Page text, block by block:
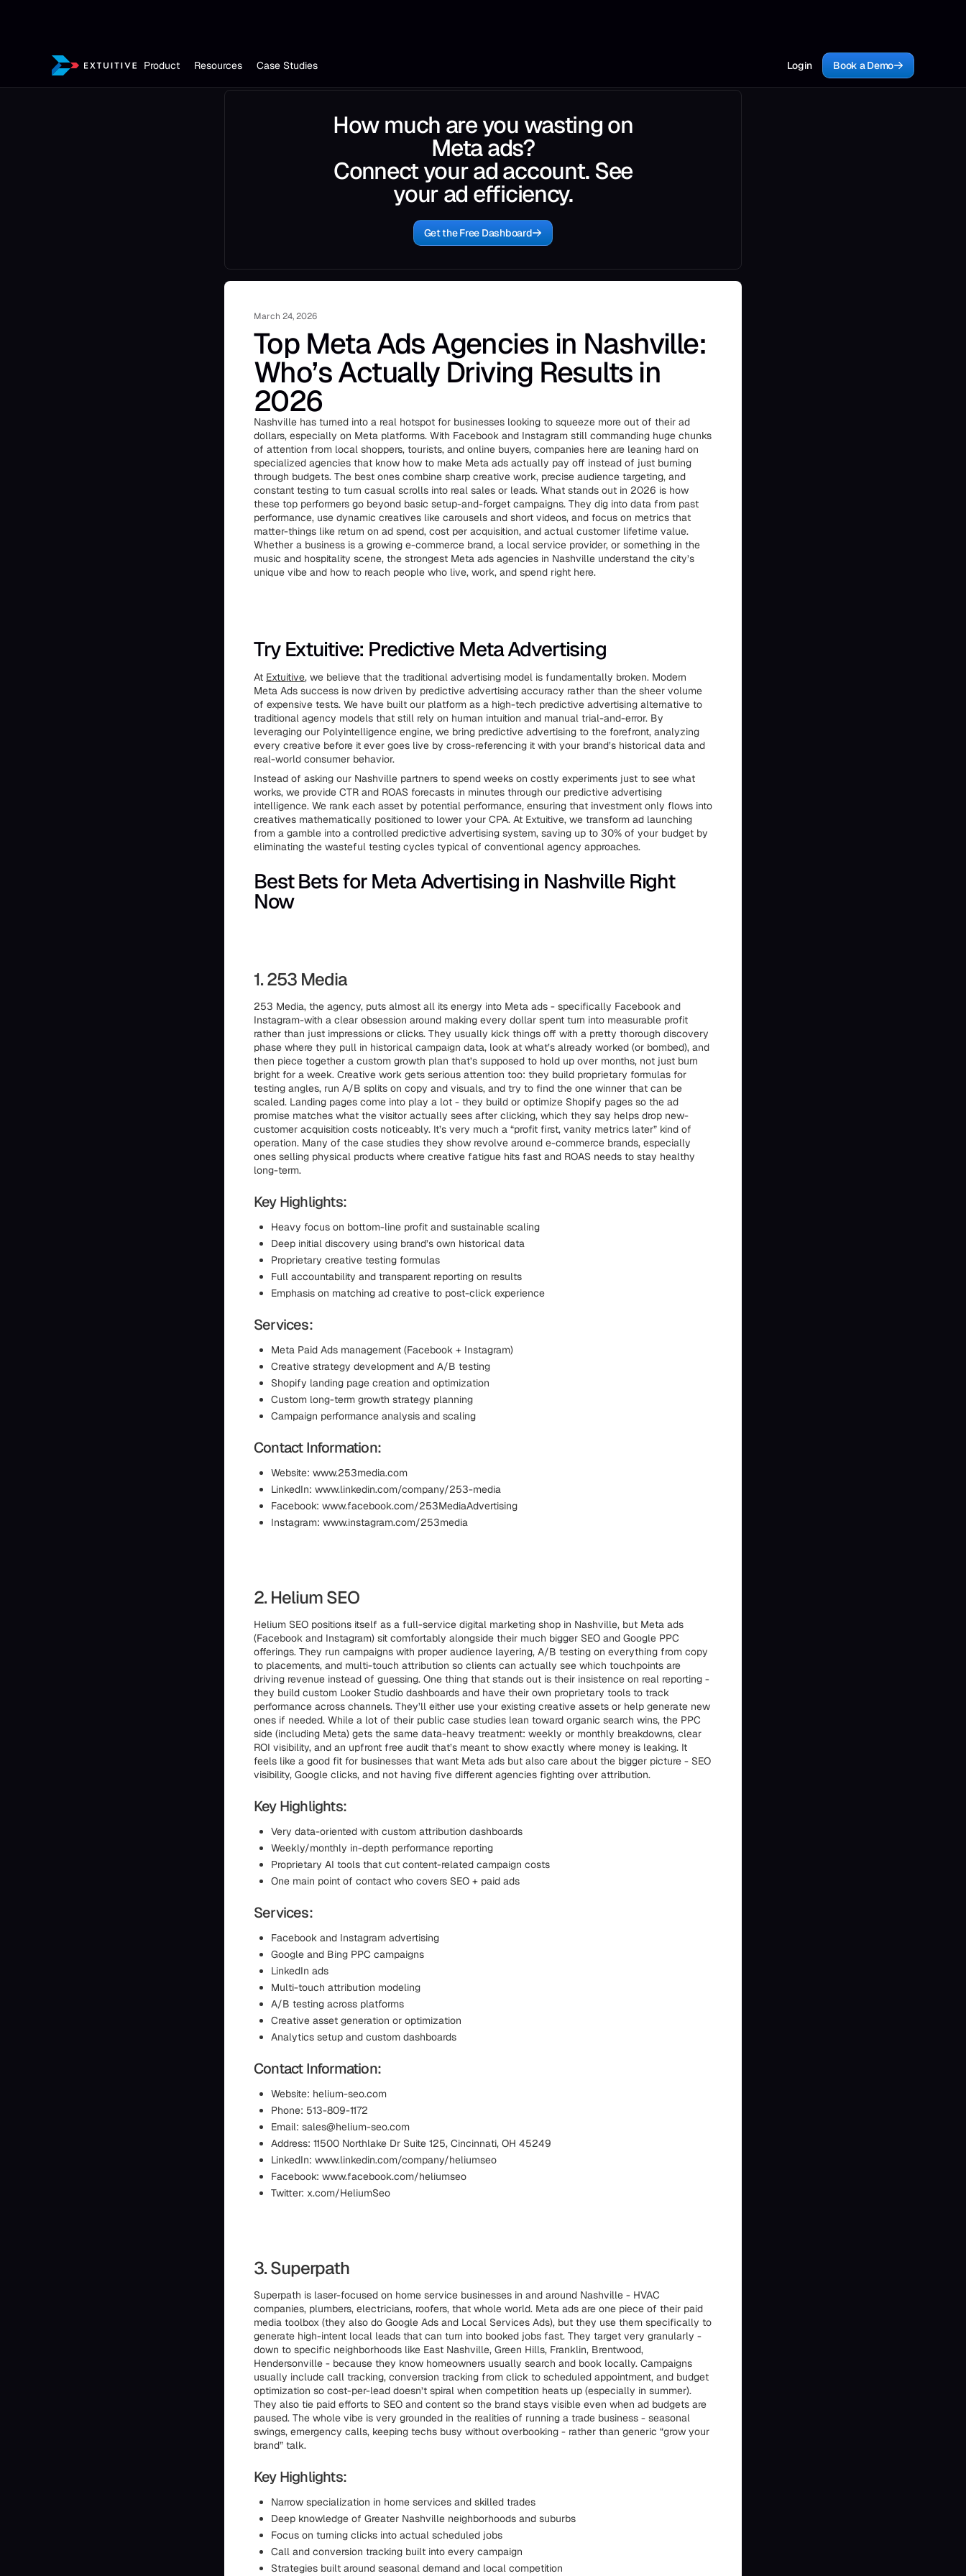
Product Resources Case Studies Login Book a Demo
How much are you wasting on
Meta ads?
Connect your ad account. See
your ad efficiency.
Get the Free Dashboard
March 24, 2026
Top Meta Ads Agencies in Nashville:
Who’s Actually Driving Results in
2026
Nashville has turned into a real hotspot for businesses looking to squeeze more out of their ad
dollars, especially on Meta platforms. With Facebook and Instagram still commanding huge chunks
of attention from local shoppers, tourists, and online buyers, companies here are leaning hard on
specialized agencies that know how to make Meta ads actually pay off instead of just burning
through budgets. The best ones combine sharp creative work, precise audience targeting, and
constant testing to turn casual scrolls into real sales or leads. What stands out in 2026 is how
these top performers go beyond basic setup-and-forget campaigns. They dig into data from past
performance, use dynamic creatives like carousels and short videos, and focus on metrics that
matter-things like return on ad spend, cost per acquisition, and actual customer lifetime value.
Whether a business is a growing e-commerce brand, a local service provider, or something in the
music and hospitality scene, the strongest Meta ads agencies in Nashville understand the city’s
unique vibe and how to reach people who live, work, and spend right here.
Try Extuitive: Predictive Meta Advertising
At Extuitive, we believe that the traditional advertising model is fundamentally broken. Modern
Meta Ads success is now driven by predictive advertising accuracy rather than the sheer volume
of expensive tests. We have built our platform as a high-tech predictive advertising alternative to
traditional agency models that still rely on human intuition and manual trial-and-error. By
leveraging our Polyintelligence engine, we bring predictive advertising to the forefront, analyzing
every creative before it ever goes live by cross-referencing it with your brand’s historical data and
real-world consumer behavior.
Instead of asking our Nashville partners to spend weeks on costly experiments just to see what
works, we provide CTR and ROAS forecasts in minutes through our predictive advertising
intelligence. We rank each asset by potential performance, ensuring that investment only flows into
creatives mathematically positioned to lower your CPA. At Extuitive, we transform ad launching
from a gamble into a controlled predictive advertising system, saving up to 30% of your budget by
eliminating the wasteful testing cycles typical of conventional agency approaches.
Best Bets for Meta Advertising in Nashville Right
Now
1. 253 Media
253 Media, the agency, puts almost all its energy into Meta ads - specifically Facebook and
Instagram-with a clear obsession around making every dollar spent turn into measurable profit
rather than just impressions or clicks. They usually kick things off with a pretty thorough discovery
phase where they pull in historical campaign data, look at what’s already worked (or bombed), and
then piece together a custom growth plan that’s supposed to hold up over months, not just burn
bright for a week. Creative work gets serious attention too: they build proprietary formulas for
testing angles, run A/B splits on copy and visuals, and try to find the one winner that can be
scaled. Landing pages come into play a lot - they build or optimize Shopify pages so the ad
promise matches what the visitor actually sees after clicking, which they say helps drop new-
customer acquisition costs noticeably. It’s very much a “profit first, vanity metrics later” kind of
operation. Many of the case studies they show revolve around e-commerce brands, especially
ones selling physical products where creative fatigue hits fast and ROAS needs to stay healthy
long-term.
Key Highlights:
Heavy focus on bottom-line profit and sustainable scaling
Deep initial discovery using brand’s own historical data
Proprietary creative testing formulas
Full accountability and transparent reporting on results
Emphasis on matching ad creative to post-click experience
Services:
Meta Paid Ads management (Facebook + Instagram)
Creative strategy development and A/B testing
Shopify landing page creation and optimization
Custom long-term growth strategy planning
Campaign performance analysis and scaling
Contact Information:
Website: www.253media.com
LinkedIn: www.linkedin.com/company/253-media
Facebook: www.facebook.com/253MediaAdvertising
Instagram: www.instagram.com/253media
2. Helium SEO
Helium SEO positions itself as a full-service digital marketing shop in Nashville, but Meta ads
(Facebook and Instagram) sit comfortably alongside their much bigger SEO and Google PPC
offerings. They run campaigns with proper audience layering, A/B testing on everything from copy
to placements, and multi-touch attribution so clients can actually see which touchpoints are
driving revenue instead of guessing. One thing that stands out is their insistence on real reporting -
they build custom Looker Studio dashboards and have their own proprietary tools to track
performance across channels. They’ll either use your existing creative assets or help generate new
ones if needed. While a lot of their public case studies lean toward organic search wins, the PPC
side (including Meta) gets the same data-heavy treatment: weekly or monthly breakdowns, clear
ROI visibility, and an upfront free audit that’s meant to show exactly where money is leaking. It
feels like a good fit for businesses that want Meta ads but also care about the bigger picture - SEO
visibility, Google clicks, and not having five different agencies fighting over attribution.
Key Highlights:
Very data-oriented with custom attribution dashboards
Weekly/monthly in-depth performance reporting
Proprietary AI tools that cut content-related campaign costs
One main point of contact who covers SEO + paid ads
Services:
Facebook and Instagram advertising
Google and Bing PPC campaigns
LinkedIn ads
Multi-touch attribution modeling
A/B testing across platforms
Creative asset generation or optimization
Analytics setup and custom dashboards
Contact Information:
Website: helium-seo.com
Phone: 513-809-1172
Email: sales@helium-seo.com
Address: 11500 Northlake Dr Suite 125, Cincinnati, OH 45249
LinkedIn: www.linkedin.com/company/heliumseo
Facebook: www.facebook.com/heliumseo
Twitter: x.com/HeliumSeo
3. Superpath
Superpath is laser-focused on home service businesses in and around Nashville - HVAC
companies, plumbers, electricians, roofers, that whole world. Meta ads are one piece of their paid
media toolbox (they also do Google Ads and Local Services Ads), but they use them specifically to
generate high-intent local leads that can turn into booked jobs fast. They target very granularly -
down to specific neighborhoods like East Nashville, Green Hills, Franklin, Brentwood,
Hendersonville - because they know homeowners usually search and book locally. Campaigns
usually include call tracking, conversion tracking from click to scheduled appointment, and budget
optimization so cost-per-lead doesn’t spiral when competition heats up (especially in summer).
They also tie paid efforts to SEO and content so the brand stays visible even when ad budgets are
paused. The whole vibe is very grounded in the realities of running a trade business - seasonal
swings, emergency calls, keeping techs busy without overbooking - rather than generic “grow your
brand” talk.
Key Highlights:
Narrow specialization in home services and skilled trades
Deep knowledge of Greater Nashville neighborhoods and suburbs
Focus on turning clicks into actual scheduled jobs
Call and conversion tracking built into every campaign
Strategies built around seasonal demand and local competition